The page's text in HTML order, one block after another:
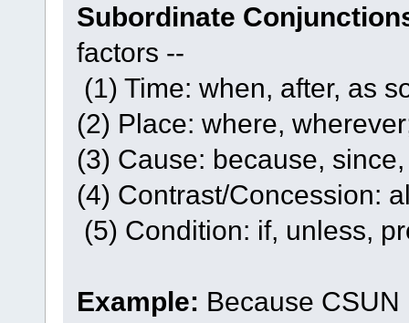
Subordinate
factors --
(1) Time: when, after, as
(2) Place: where,
(3) Cause: because,
(4) Contrast/Concession:
(5) Condition: if, unless,
Example: Because